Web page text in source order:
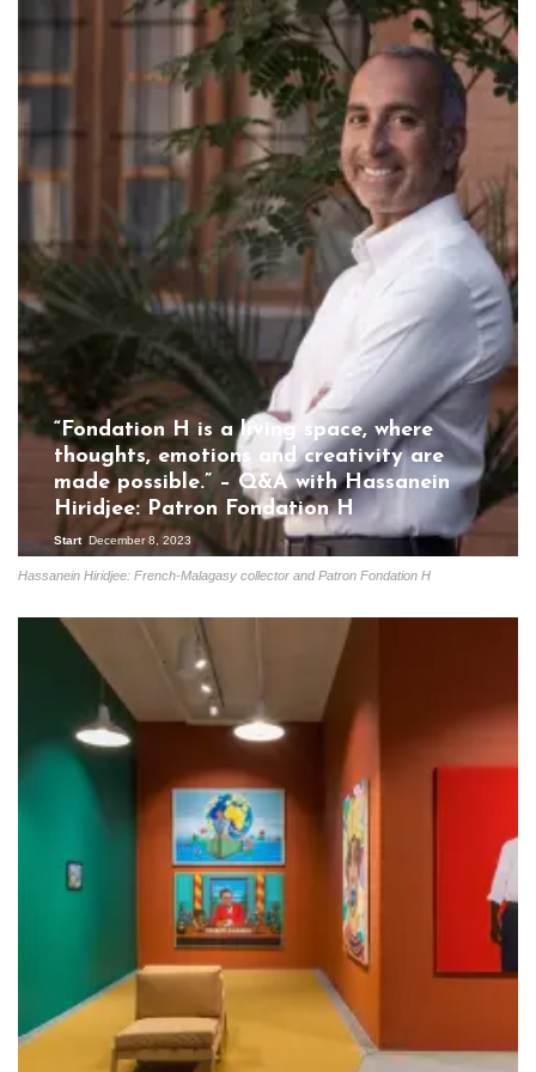
Hassanein Hiridjee: French-Malagasy collector and Patron Fondation H
“Fondation H is a living space, where
thoughts, emotions and creativity are
made possible.” – Q&A with Hassanein
Hiridjee: Patron Fondation H
Start December 8, 2023